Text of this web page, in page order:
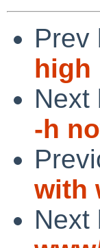
Prev
high
Next
-h
with
Next